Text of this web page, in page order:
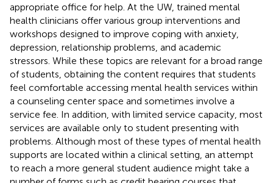
appropriate office for help. At the UW, trained mental
health clinicians offer various group interventions and
workshops designed to improve coping with anxiety,
depression, relationship problems, and academic
stressors. While these topics are relevant for a broad range
of students, obtaining the content requires that students
feel comfortable accessing mental health services within
a counseling center space and sometimes involve a
service fee. In addition, with limited service capacity, most
services are available only to student presenting with
problems. Although most of these types of mental health
supports are located within a clinical setting, an attempt
to reach a more general student audience might take a